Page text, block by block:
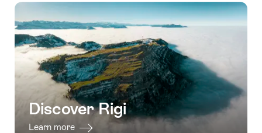
Discover Rigi
Learn more